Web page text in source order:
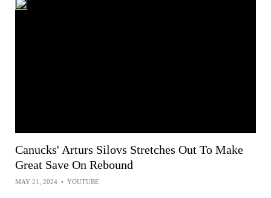
Canucks' Arturs Silovs Stretches Out To Make
Great Save On Rebound
MAY 21, 2024 • YOUTUBE